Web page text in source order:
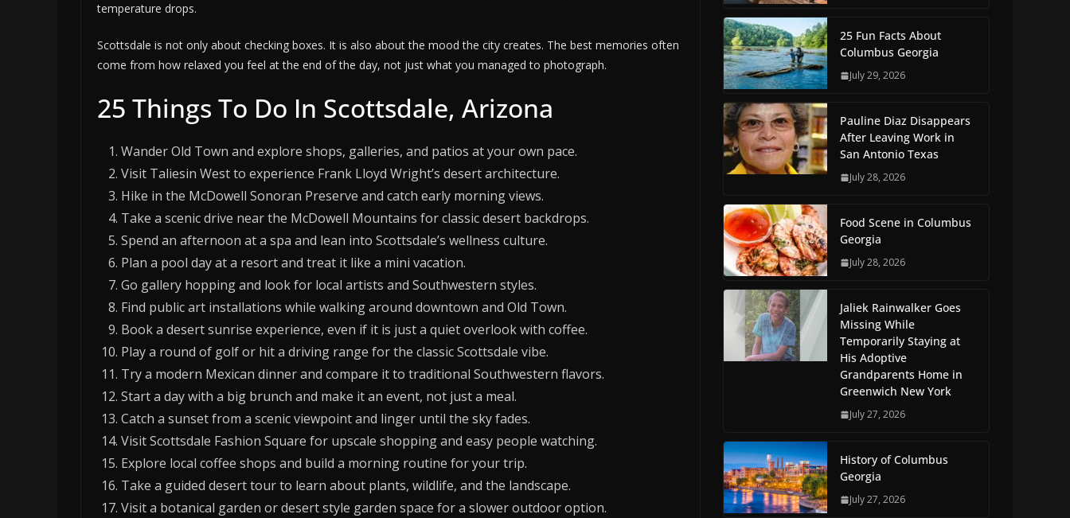
temperature drops.
Scottsdale is not only about checking boxes. It is also about the mood the city creates. The best memories often
come from how relaxed you feel at the end of the day, not just what you managed to photograph.
25 Things To Do In Scottsdale, Arizona
Wander Old Town and explore shops, galleries, and patios at your own pace.
Visit Taliesin West to experience Frank Lloyd Wright’s desert architecture.
Hike in the McDowell Sonoran Preserve and catch early morning views.
Take a scenic drive near the McDowell Mountains for classic desert backdrops.
Spend an afternoon at a spa and lean into Scottsdale’s wellness culture.
Plan a pool day at a resort and treat it like a mini vacation.
Go gallery hopping and look for local artists and Southwestern styles.
Find public art installations while walking around downtown and Old Town.
Book a desert sunrise experience, even if it is just a quiet overlook with coffee.
Play a round of golf or hit a driving range for the classic Scottsdale vibe.
Try a modern Mexican dinner and compare it to traditional Southwestern flavors.
Start a day with a big brunch and make it an event, not just a meal.
Catch a sunset from a scenic viewpoint and linger until the sky fades.
Visit Scottsdale Fashion Square for upscale shopping and easy people watching.
Explore local coffee shops and build a morning routine for your trip.
Take a guided desert tour to learn about plants, wildlife, and the landscape.
Visit a botanical garden or desert style garden space for a slower outdoor option.
25 Fun Facts About
Columbus Georgia
July 29, 2026
Pauline Diaz Disappears
After Leaving Work in
San Antonio Texas
July 28, 2026
Food Scene in Columbus
Georgia
July 28, 2026
Jaliek Rainwalker Goes
Missing While
Temporarily Staying at
His Adoptive
Grandparents Home in
Greenwich New York
July 27, 2026
History of Columbus
Georgia
July 27, 2026